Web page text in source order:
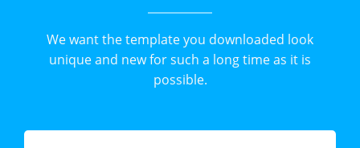
We want the template you downloaded look
unique and new for such a long time as it is
possible.